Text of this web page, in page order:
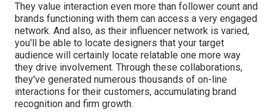
They value interaction even more than follower count and
brands functioning with them can access a very engaged
network. And also, as their influencer network is varied,
you'll be able to locate designers that your target
audience will certainly locate relatable one more way
they drive involvement. Through these collaborations,
they've generated numerous thousands of on-line
interactions for their customers, accumulating brand
recognition and firm growth.